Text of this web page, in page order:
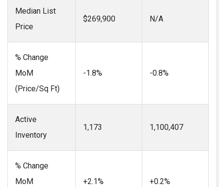
Median List
Price
$269,900 N/A
% Change
MoM
(Price/Sq Ft)
-1.8% -0.8%
Active
Inventory
1,173 1,100,407
% Change
MoM
+2.1% +0.2%